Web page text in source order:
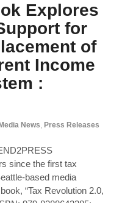
Explores
for
of
Income
:
News, Press Releases
since the first tax
based media
“Tax Revolution 2.0,